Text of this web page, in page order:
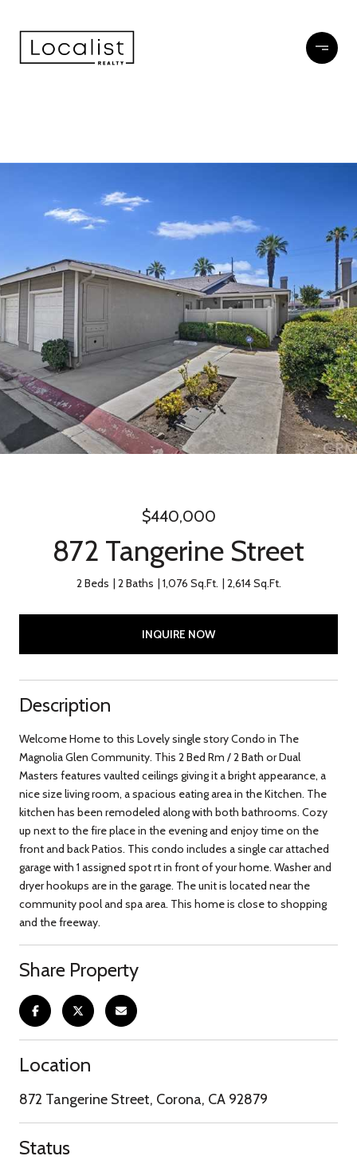
$440,000
872 Tangerine Street
2 Beds 2 Baths 1,076 Sq.Ft. 2,614 Sq.Ft.
INQUIRE NOW
Description
Welcome Home to this Lovely single story Condo in The
Magnolia Glen Community. This 2 Bed Rm / 2 Bath or Dual
Masters features vaulted ceilings giving it a bright appearance, a
nice size living room, a spacious eating area in the Kitchen. The
kitchen has been remodeled along with both bathrooms. Cozy
up next to the fire place in the evening and enjoy time on the
front and back Patios. This condo includes a single car attached
garage with 1 assigned spot rt in front of your home. Washer and
dryer hookups are in the garage. The unit is located near the
community pool and spa area. This home is close to shopping
and the freeway.
Share Property
Location
872 Tangerine Street, Corona, CA 92879
Status